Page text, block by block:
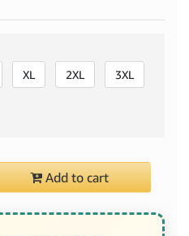
XL 2XL 3XL
Add to cart